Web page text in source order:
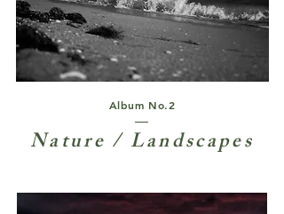
Album No.2
Nature / Landscapes